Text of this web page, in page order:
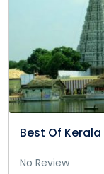
Best Of
No Review